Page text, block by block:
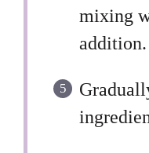
mixing
addition.